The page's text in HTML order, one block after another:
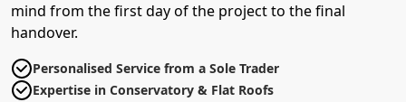
mind from the first day of the project to the final
handover.
Personalised Service from a Sole Trader
Expertise in Conservatory & Flat Roofs